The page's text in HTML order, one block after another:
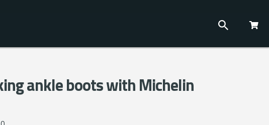
ankle boots with Michelin